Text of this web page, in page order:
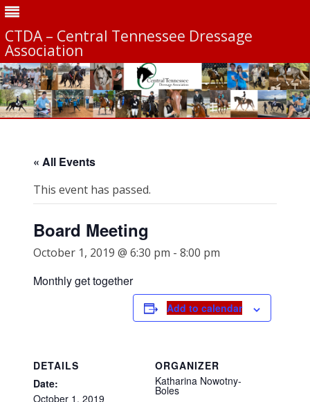
CTDA – Central Tennessee Dressage
Association
« All Events
This event has passed.
Board Meeting
October 1, 2019 @ 6:30 pm - 8:00 pm
Monthly get together
Add to calendar
DETAILS
Date:
October 1, 2019
ORGANIZER
Katharina Nowotny-
Boles